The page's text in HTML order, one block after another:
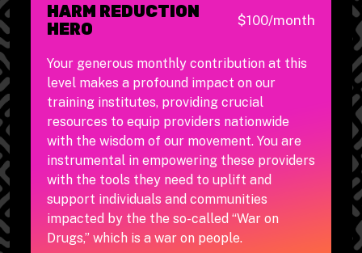
HARM REDUCTION
HERO
$100/month
Your generous monthly contribution at this
level makes a profound impact on our
training institutes, providing crucial
resources to equip providers nationwide
with the wisdom of our movement. You are
instrumental in empowering these providers
with the tools they need to uplift and
support individuals and communities
impacted by the the so-called “War on
Drugs,” which is a war on people.